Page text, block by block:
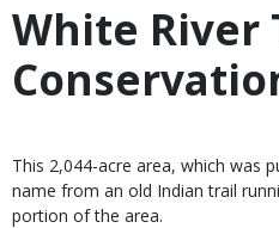
White River
This 2,044-acre area, which was
name from an old Indian trail
portion of the area.